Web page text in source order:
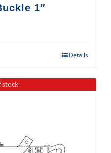
1″
Details
stock